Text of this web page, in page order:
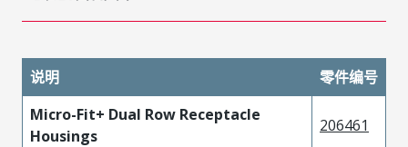
说明
零件编号
Micro-Fit+ Dual Row Receptacle
Housings
206461